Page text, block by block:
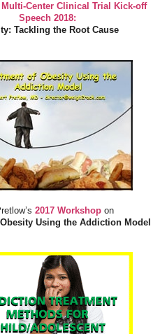
Multi-Center Clinical Trial Kick-off
Speech 2018:
Tackling the Root Cause
2017 Workshopon
Using the Addiction Model